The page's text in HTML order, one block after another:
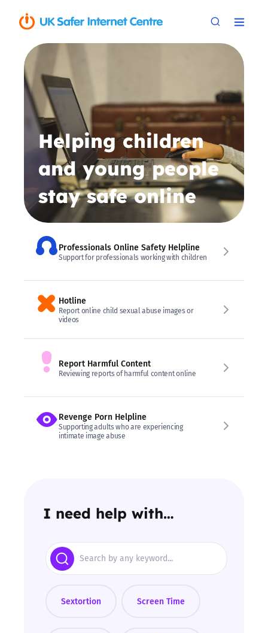
Helping children
and young people
stay safe online
Professionals Online Safety Helpline
Support for professionals working with children
Hotline
Report online child sexual abuse images or
videos
Report Harmful Content
Reviewing reports of harmful content online
Revenge Porn Helpline
Supporting adults who are experiencing
intimate image abuse
I need help with…
Search
Sextortion Screen Time